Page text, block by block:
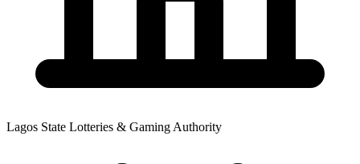
Lagos State Lotteries & Gaming Authority